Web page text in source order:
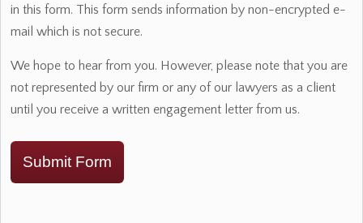
in this form. This form sends information by non-encrypted e-
mail which is not secure.
We hope to hear from you. However, please note that you are
not represented by our firm or any of our lawyers as a client
until you receive a written engagement letter from us.
Submit Form